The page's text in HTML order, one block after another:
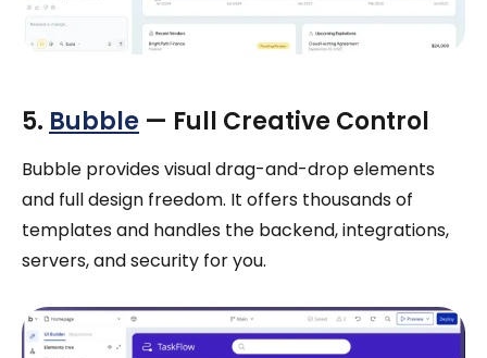
5. Bubble — Full Creative Control
Bubble provides visual drag-and-drop elements
and full design freedom. It offers thousands of
templates and handles the backend, integrations,
servers, and security for you.